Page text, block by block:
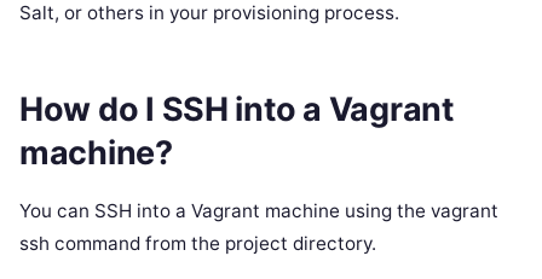
Salt, or others in your provisioning process.
How do I SSH into a Vagrant
machine?
You can SSH into a Vagrant machine using the vagrant
ssh command from the project directory.